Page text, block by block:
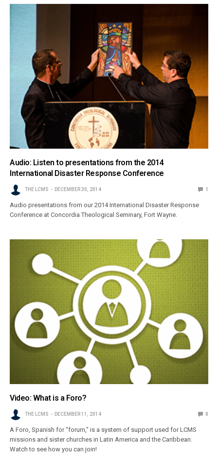
Audio: Listen to presentations from the 2014
International Disaster Response Conference
THE LCMS DECEMBER 30, 2014 1
Audio presentations from our 2014 International Disaster Response
Conference at Concordia Theological Seminary, Fort Wayne.
Video: What is a Foro?
THE LCMS DECEMBER 11, 2014 0
A Foro, Spanish for “forum,” is a system of support used for LCMS
missions and sister churches in Latin America and the Caribbean.
Watch to see how you can join!